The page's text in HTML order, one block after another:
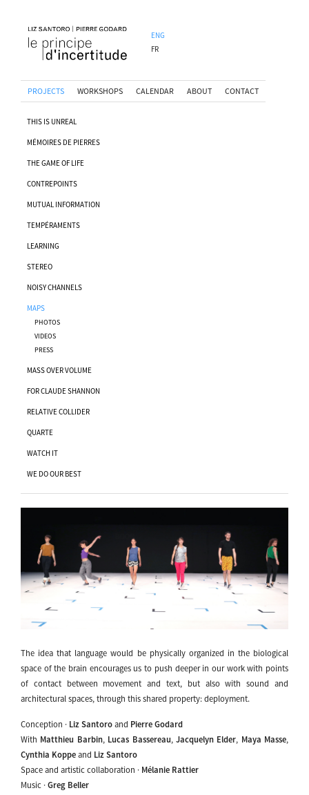
ENG
FR
PROJECTS WORKSHOPS CALENDAR ABOUT CONTACT
THIS IS UNREAL
MÉMOIRES DE PIERRES
THE GAME OF LIFE
CONTREPOINTS
MUTUAL INFORMATION
TEMPÉRAMENTS
LEARNING
STEREO
NOISY CHANNELS
MAPS
PHOTOS
VIDEOS
PRESS
MASS OVER VOLUME
FOR CLAUDE SHANNON
RELATIVE COLLIDER
QUARTE
WATCH IT
WE DO OUR BEST
The idea that language would be physically organized in the biological
space of the brain encourages us to push deeper in our work with points
of contact between movement and text, but also with sound and
architectural spaces, through this shared property: deployment.
Conception · Liz Santoro and Pierre Godard
With Matthieu Barbin, Lucas Bassereau, Jacquelyn Elder, Maya Masse,
Cynthia Koppe and Liz Santoro
Space and artistic collaboration · Mélanie Rattier
Music · Greg Beller